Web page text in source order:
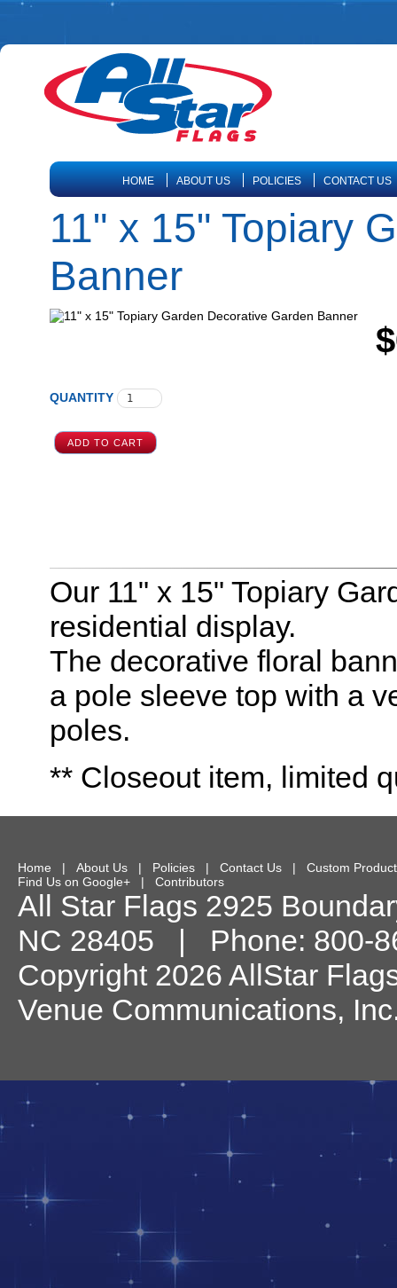
HOME ABOUT US POLICIES CONTACT US
11" x 15" Topiary
Banner
QUANTITY
Our 11" x 15" Topiary
residential display.
The decorative floral
a pole sleeve top with a
poles.
** Closeout item, limited
Home | About Us | Policies | Contact Us | Custom
Find Us on Google+ | Contributors
All Star Flags 2925
NC 28405 | Phone: 800-
Copyright 2026 AllStar
Venue Communications,